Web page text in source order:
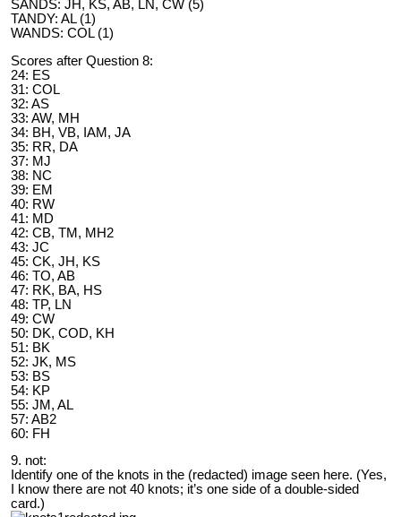
SANDS: JH, KS, AB, LN, CW (5)
TANDY: AL (1)
WANDS: COL (1)
Scores after Question 8:
24: ES
31: COL
32: AS
33: AW, MH
34: BH, VB, IAM, JA
35: RR, DA
37: MJ
38: NC
39: EM
40: RW
41: MD
42: CB, TM, MH2
43: JC
45: CK, JH, KS
46: TO, AB
47: RK, BA, HS
48: TP, LN
49: CW
50: DK, COD, KH
51: BK
52: JK, MS
53: BS
54: KP
55: JM, AL
57: AB2
60: FH
9. not:
Identify one of the knots in the (redacted) image seen here. (Yes,
I know there are not 40 knots; it’s one side of a double-sided
card.)